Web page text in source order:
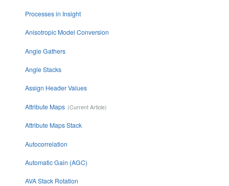
Processes in Insight
Anisotropic Model Conversion
Angle Gathers
Angle Stacks
Assign Header Values
Attribute Maps
Attribute Maps Stack
Autocorrelation
Automatic Gain (AGC)
AVA Stack Rotation